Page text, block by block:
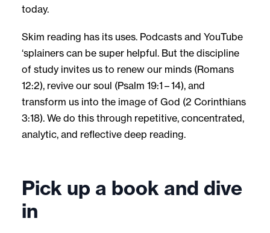
today.
Skim reading has its uses. Podcasts and YouTube
‘splainers can be super helpful. But the discipline
of study invites us to renew our minds (Romans
12:2), revive our soul (Psalm 19:1 – 14), and
transform us into the image of God (2 Corinthians
3:18). We do this through repetitive, concentrated,
analytic, and reflective deep reading.
Pick up a book and dive
in